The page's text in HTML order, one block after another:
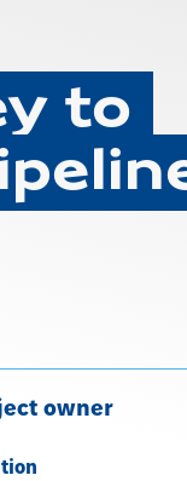
to
owner